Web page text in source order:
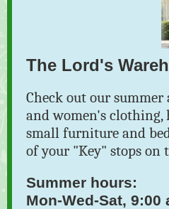
The Lord's
Check out our
and women's clothing,
small furniture and
of your "Key" stops on
Summer hours:
Mon-Wed-Sat, 9:00